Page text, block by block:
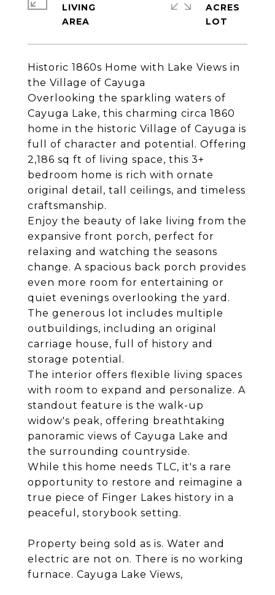
Historic 1860s Home with Lake Views in
the Village of Cayuga
Overlooking the sparkling waters of
Cayuga Lake, this charming circa 1860
home in the historic Village of Cayuga is
full of character and potential. Offering
2,186 sq ft of living space, this 3+
bedroom home is rich with ornate
original detail, tall ceilings, and timeless
craftsmanship.
Enjoy the beauty of lake living from the
expansive front porch, perfect for
relaxing and watching the seasons
change. A spacious back porch provides
even more room for entertaining or
quiet evenings overlooking the yard.
The generous lot includes multiple
outbuildings, including an original
carriage house, full of history and
storage potential.
The interior offers flexible living spaces
with room to expand and personalize. A
standout feature is the walk-up
widow's peak, offering breathtaking
panoramic views of Cayuga Lake and
the surrounding countryside.
While this home needs TLC, it's a rare
opportunity to restore and reimagine a
true piece of Finger Lakes history in a
peaceful, storybook setting.
Property being sold as is. Water and
electric are not on. There is no working
furnace. Cayuga Lake Views,
LIVING
ACRES